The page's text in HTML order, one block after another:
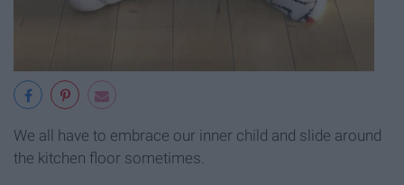
We all have to embrace our inner child and slide around
the kitchen floor sometimes.